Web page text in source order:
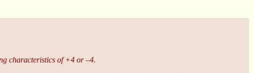
characteristics of +4 or –4.